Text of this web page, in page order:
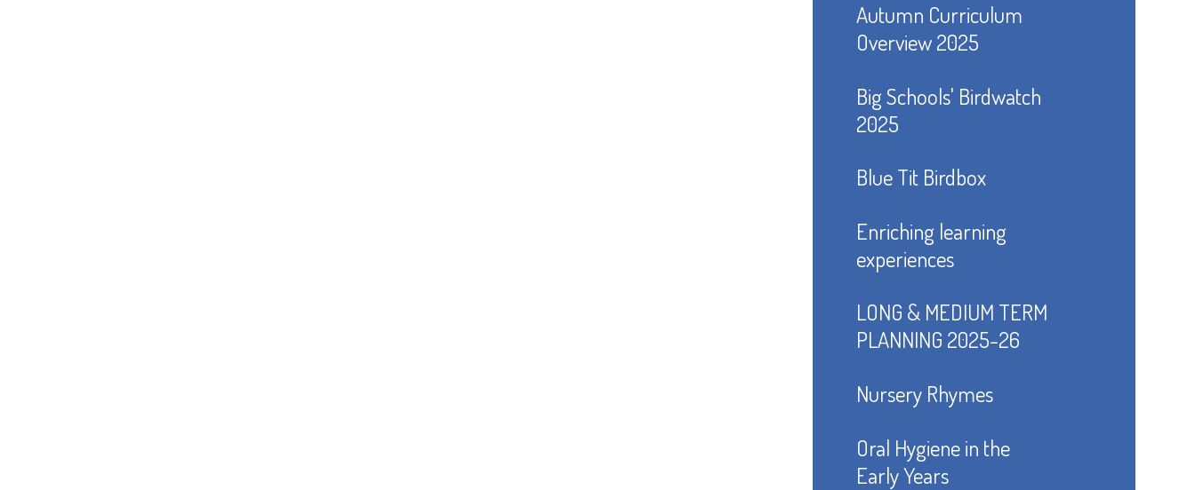
Autumn Curriculum
Overview 2025
Big Schools' Birdwatch
2025
Blue Tit Birdbox
Enriching learning
experiences
LONG & MEDIUM TERM
PLANNING 2025-26
Nursery Rhymes
Oral Hygiene in the
Early Years